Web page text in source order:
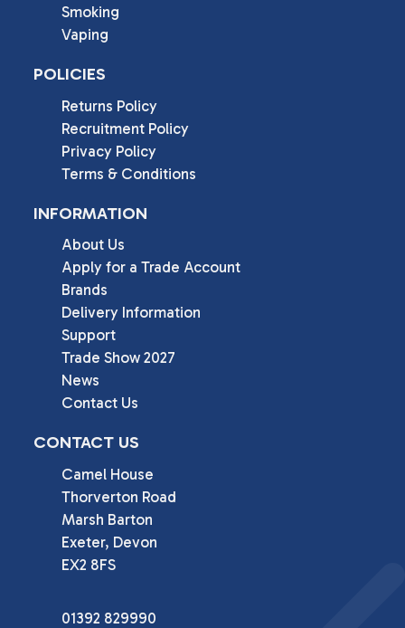
Smoking
Vaping
POLICIES
Returns Policy
Recruitment Policy
Privacy Policy
Terms & Conditions
INFORMATION
About Us
Apply for a Trade Account
Brands
Delivery Information
Support
Trade Show 2027
News
Contact Us
CONTACT US
Camel House
Thorverton Road
Marsh Barton
Exeter, Devon
EX2 8FS
01392 829990